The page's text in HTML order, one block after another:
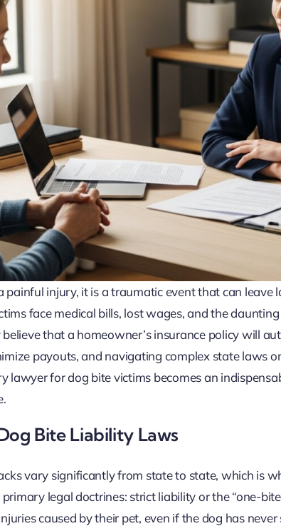
painful injury, it is a traumatic event that can leave
face medical bills, lost wages, and the
that a homeowner’s insurance policy will
payouts, and navigating complex state laws
lawyer for dog bite victims becomes an
Bite Liability Laws
vary significantly from state to state, which is
legal doctrines: strict liability or the “one-
caused by their pet, even if the dog has